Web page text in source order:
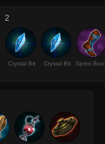
2
Crystal Bit Crystal Bit Sprint